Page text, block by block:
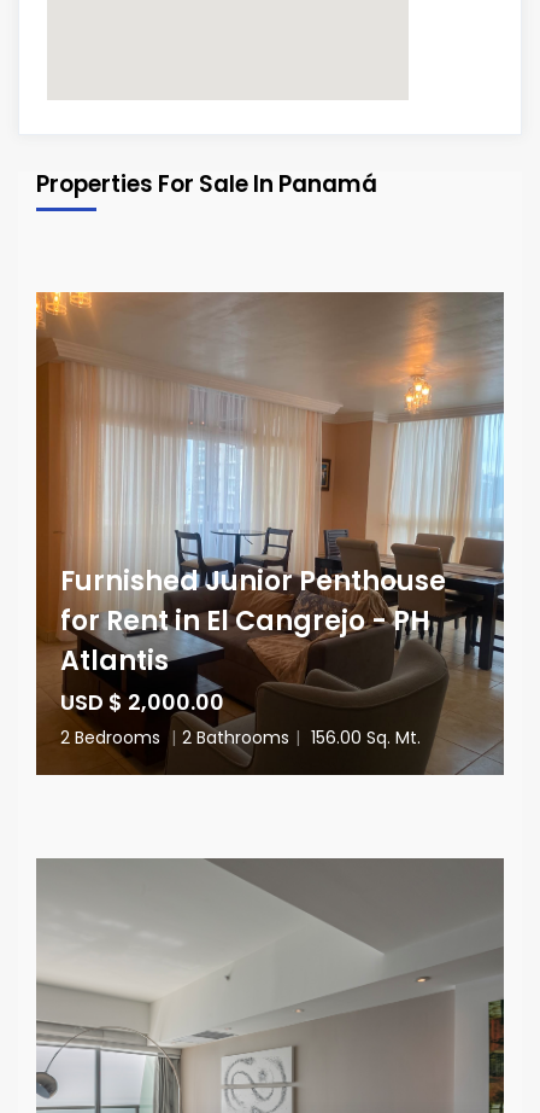
Properties For Sale In Panamá
Furnished Junior Penthouse
for Rent in El Cangrejo - PH
Atlantis
USD $ 2,000.00
2 Bedrooms | 2 Bathrooms | 156.00 Sq. Mt.